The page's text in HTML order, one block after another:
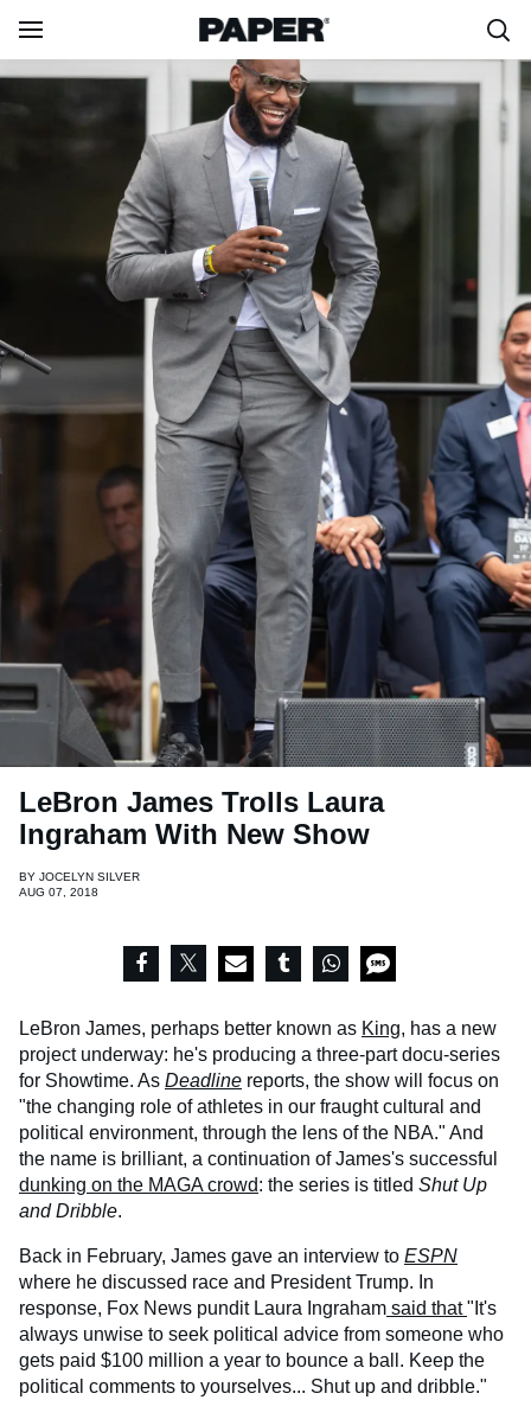
LeBron James Trolls Laura
Ingraham With New Show
BY JOCELYN SILVER
AUG 07, 2018
LeBron James, perhaps better known as King, has a new
project underway: he's producing a three-part docu-series
for Showtime. As Deadline reports, the show will focus on
"the changing role of athletes in our fraught cultural and
political environment, through the lens of the NBA." And
the name is brilliant, a continuation of James's successful
dunking on the MAGA crowd: the series is titled Shut Up
and Dribble.
Back in February, James gave an interview to ESPN
where he discussed race and President Trump. In
response, Fox News pundit Laura Ingraham said that"It's
always unwise to seek political advice from someone who
gets paid $100 million a year to bounce a ball. Keep the
political comments to yourselves... Shut up and dribble."